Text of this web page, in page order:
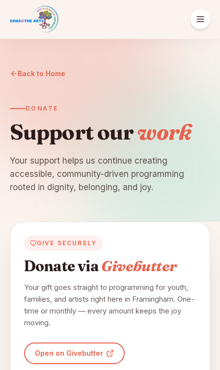
Supporters
Português
Donate Get Involved
Back to Home
DONATE
Support ourwork
Your support helps us continue creating
accessible, community-driven programming
rooted in dignity, belonging, and joy.
GIVE SECURELY
Donate viaGivebutter
Your gift goes straight to programming for youth,
families, and artists right here in Framingham. One-
time or monthly — every amount keeps the joy
moving.
Open on Givebutter